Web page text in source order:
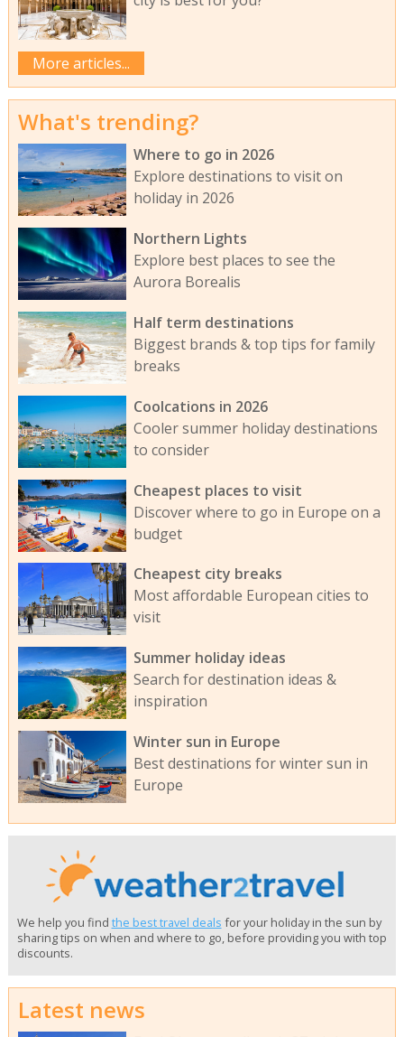
More articles...
What's trending?
Where to go in 2026
Explore destinations to visit on
holiday in 2026
Northern Lights
Explore best places to see the
Aurora Borealis
Half term destinations
Biggest brands & top tips for family
breaks
Coolcations in 2026
Cooler summer holiday destinations
to consider
Cheapest places to visit
Discover where to go in Europe on a
budget
Cheapest city breaks
Most affordable European cities to
visit
Summer holiday ideas
Search for destination ideas &
inspiration
Winter sun in Europe
Best destinations for winter sun in
Europe
We help you find the best travel deals for your holiday in the sun by
sharing tips on when and where to go, before providing you with top
discounts.
Latest news